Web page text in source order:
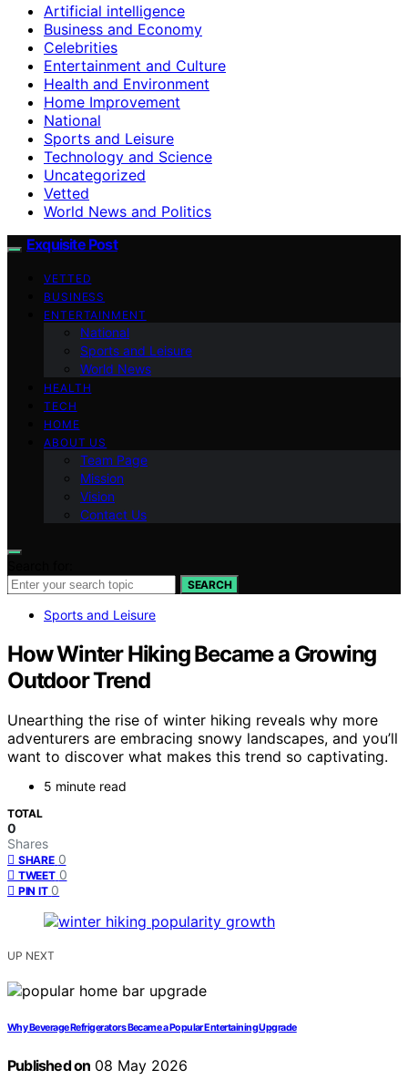
Artificial intelligence
Business and Economy
Celebrities
Entertainment and Culture
Health and Environment
Home Improvement
National
Sports and Leisure
Technology and Science
Uncategorized
Vetted
World News and Politics
Exquisite Post
VETTED
BUSINESS
ENTERTAINMENT
National
Sports and Leisure
World News
HEALTH
TECH
HOME
ABOUT US
Team Page
Mission
Vision
Contact Us
SEARCH
Sports and Leisure
How Winter Hiking Became a Growing
Outdoor Trend
Unearthing the rise of winter hiking reveals why more
adventurers are embracing snowy landscapes, and you’ll
want to discover what makes this trend so captivating.
5 minute read
TOTAL
0
Shares
SHARE 0
TWEET 0
PIN IT 0
UP NEXT
Why Beverage Refrigerators Became a Popular Entertaining Upgrade
Published on 08 May 2026